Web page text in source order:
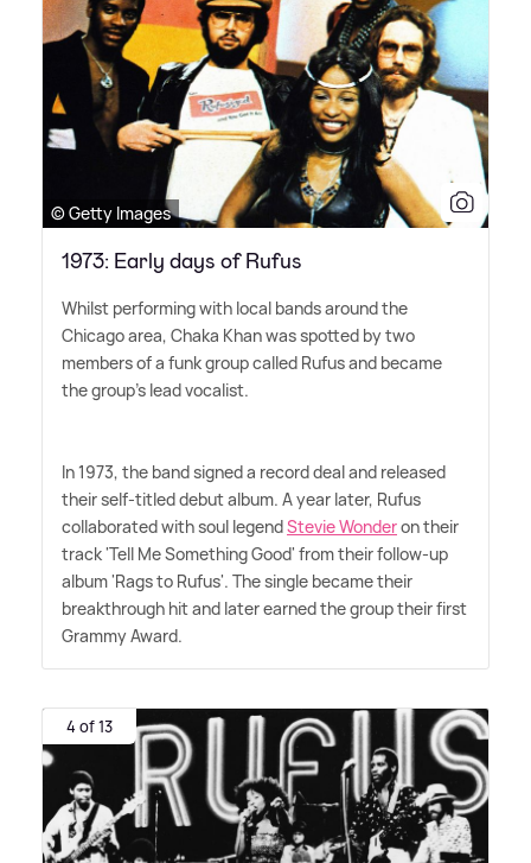
© Getty Images
1973: Early days of Rufus
Whilst performing with local bands around the
Chicago area, Chaka Khan was spotted by two
members of a funk group called Rufus and became
the group's lead vocalist.
In 1973, the band signed a record deal and released
their self-titled debut album. A year later, Rufus
collaborated with soul legendStevie Wonderon their
track 'Tell Me Something Good' from their follow-up
album 'Rags to Rufus'. The single became their
breakthrough hit and later earned the group their first
Grammy Award.
4 of 13